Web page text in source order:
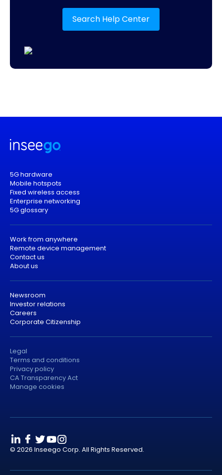
Search Help Center
5G hardware
Mobile hotspots
Fixed wireless access
Enterprise networking
5G glossary
Work from anywhere
Remote device management
Contact us
About us
Newsroom
Investor relations
Careers
Corporate Citizenship
Legal
Terms and conditions
Privacy policy
CA Transparency Act
Manage cookies
© 2026 Inseego Corp. All Rights Reserved.